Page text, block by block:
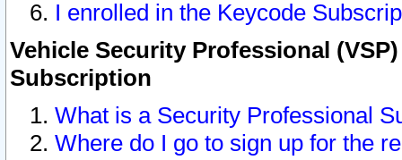
I enrolled in the Keycode
Vehicle Security Professional
Subscription
What is a Security Professional
Where do I go to sign up for the